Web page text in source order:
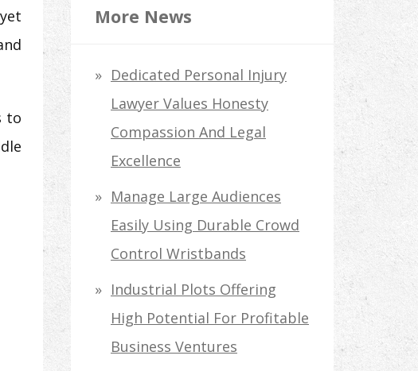
to
More News
Dedicated Personal Injury
Lawyer Values Honesty
Compassion And Legal
Excellence
Manage Large Audiences
Easily Using Durable Crowd
Control Wristbands
Industrial Plots Offering
High Potential For Profitable
Business Ventures